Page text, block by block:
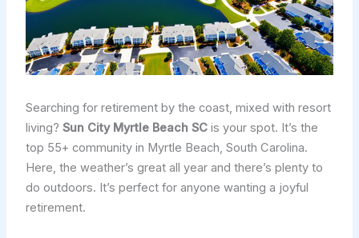
Searching for retirement by the coast, mixed with resort
living? Sun City Myrtle Beach SCis your spot. It’s the
top 55+ community in Myrtle Beach, South Carolina.
Here, the weather’s great all year and there’s plenty to
do outdoors. It’s perfect for anyone wanting a joyful
retirement.